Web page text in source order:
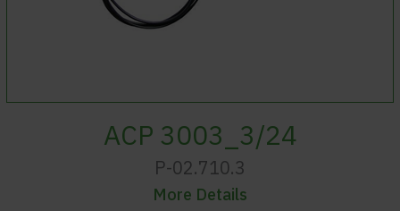
ACP 3003_3/24
P-02.710.3
More Details